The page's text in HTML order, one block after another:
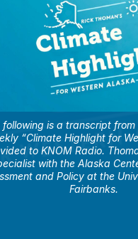
following is a transcript from
“Climate Highlight for
to KNOM Radio.
with the Alaska
and Policy at the
Fairbanks.